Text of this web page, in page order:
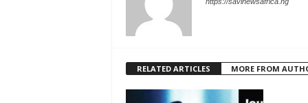
RELATED ARTICLES MORE FROM